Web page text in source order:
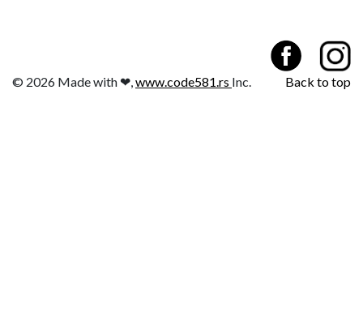
Back to top
© 2026 Made with ❤,www.code581.rs Inc.